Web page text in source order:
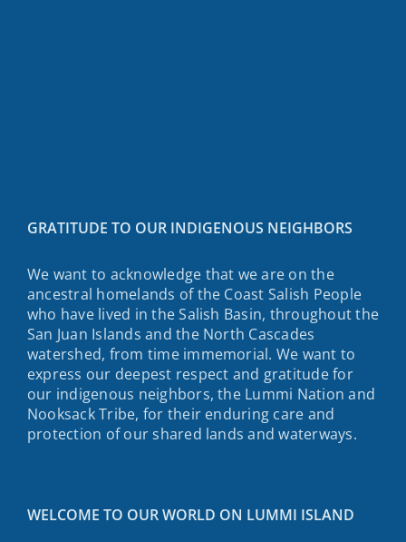
GRATITUDE TO OUR INDIGENOUS NEIGHBORS
We want to acknowledge that we are on the
ancestral homelands of the Coast Salish People
who have lived in the Salish Basin, throughout the
San Juan Islands and the North Cascades
watershed, from time immemorial. We want to
express our deepest respect and gratitude for
our indigenous neighbors, the Lummi Nation and
Nooksack Tribe, for their enduring care and
protection of our shared lands and waterways.
WELCOME TO OUR WORLD ON LUMMI ISLAND